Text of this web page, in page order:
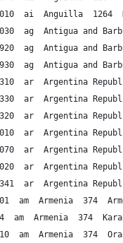
ai  Anguilla
ag  Antigua and
ag  Antigua and
ag  Antigua and
ar  Argentina
ar  Argentina
ar  Argentina
ar  Argentina
ar  Argentina
ar  Argentina
ar  Argentina
am  Armenia  374
am  Armenia  374
am  Armenia  374